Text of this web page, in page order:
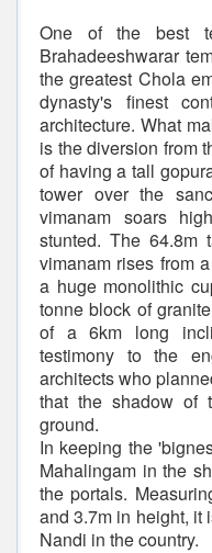
One of the best
Brahadeeshwarar
the greatest Chola
dynasty's finest
architecture. What
is the diversion from
of having a tall
tower over the
vimanam soars
stunted. The 64.8m
vimanam rises from
a huge monolithic
tonne block of
of a 6km long
testimony to the
architects who
that the shadow of
ground.
In keeping the
Mahalingam in the
the portals.
and 3.7m in height, it
Nandi in the country.